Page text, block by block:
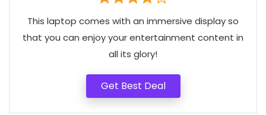
This laptop comes with an immersive display so
that you can enjoy your entertainment content in
all its glory!
Get Best Deal